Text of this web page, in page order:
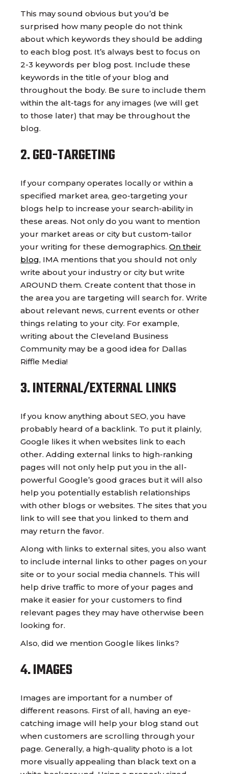
This may sound obvious but you’d be
surprised how many people do not think
about which keywords they should be adding
to each blog post. It’s always best to focus on
2-3 keywords per blog post. Include these
keywords in the title of your blog and
throughout the body. Be sure to include them
within the alt-tags for any images (we will get
to those later) that may be throughout the
blog.
2. GEO-TARGETING
If your company operates locally or within a
specified market area, geo-targeting your
blogs help to increase your search-ability in
these areas. Not only do you want to mention
your market areas or city but custom-tailor
your writing for these demographics.On their
blog, IMA mentions that you should not only
write about your industry or city but write
AROUND them. Create content that those in
the area you are targeting will search for. Write
about relevant news, current events or other
things relating to your city. For example,
writing about the Cleveland Business
Community may be a good idea for Dallas
Riffle Media!
3. INTERNAL/EXTERNAL LINKS
If you know anything about SEO, you have
probably heard of a backlink. To put it plainly,
Google likes it when websites link to each
other. Adding external links to high-ranking
pages will not only help put you in the all-
powerful Google’s good graces but it will also
help you potentially establish relationships
with other blogs or websites. The sites that you
link to will see that you linked to them and
may return the favor.
Along with links to external sites, you also want
to include internal links to other pages on your
site or to your social media channels. This will
help drive traffic to more of your pages and
make it easier for your customers to find
relevant pages they may have otherwise been
looking for.
Also, did we mention Google likes links?
4. IMAGES
Images are important for a number of
different reasons. First of all, having an eye-
catching image will help your blog stand out
when customers are scrolling through your
page. Generally, a high-quality photo is a lot
more visually appealing than black text on a